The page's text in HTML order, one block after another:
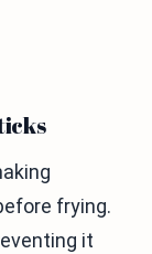
frying.
it